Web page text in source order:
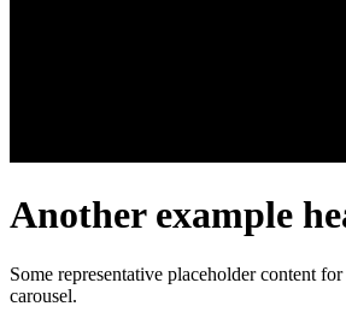
Another example
Some representative placeholder content
carousel.